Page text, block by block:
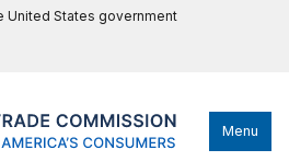
States government
Menu